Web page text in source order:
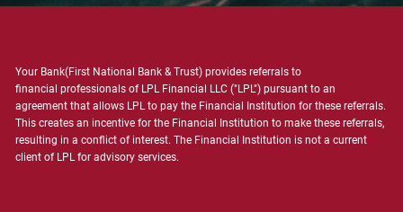
Your Bank(First National Bank & Trust) provides referrals to
financial professionals of LPL Financial LLC ("LPL") pursuant to an
agreement that allows LPL to pay the Financial Institution for these referrals.
This creates an incentive for the Financial Institution to make these referrals,
resulting in a conflict of interest. The Financial Institution is not a current
client of LPL for advisory services.